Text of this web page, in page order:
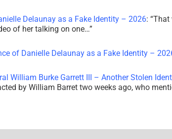
Delaunay as a Fake Identity – 2026: “That
of her talking on one…”
of Danielle Delaunay as a Fake Identity –
William Burke Garrett III – Another Stolen
by William Barret two weeks ago, who